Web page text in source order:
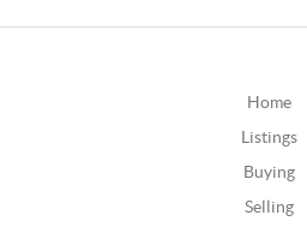
Home
Listings
Buying
Selling